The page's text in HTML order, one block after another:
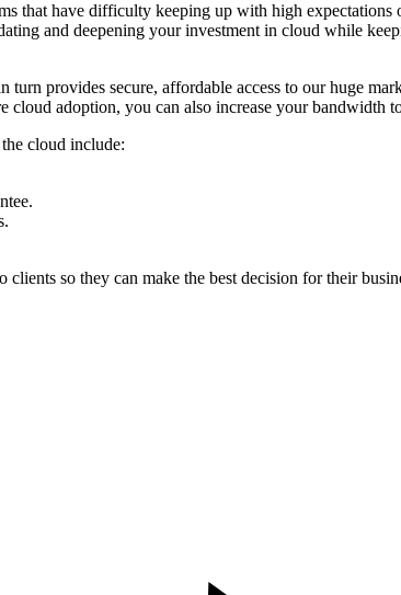
that have difficulty keeping up with high
and deepening your investment in cloud while
provides secure, affordable access to our huge
adoption, you can also increase your bandwidth
cloud include:
so they can make the best decision for their